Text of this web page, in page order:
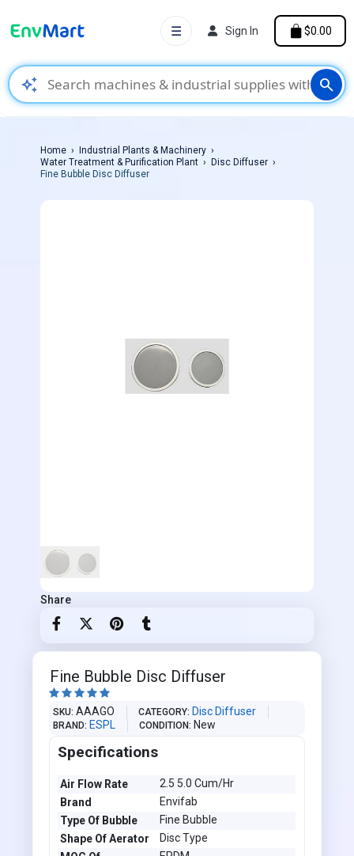
auto_awesome search
☰ Sign In $0.00
Home
Industrial Plants & Machinery
Water Treatment & Purification Plant
Disc Diffuser
Fine Bubble Disc Diffuser
Share
Fine Bubble Disc Diffuser
    
SKU AAAGO CATEGORY Disc Diffuser
BRAND ESPL CONDITION New
Specifications
Air Flow Rate
2.5 5.0 Cum/Hr
Brand
Envifab
Type Of Bubble
Fine Bubble
Shape Of Aerator
Disc Type